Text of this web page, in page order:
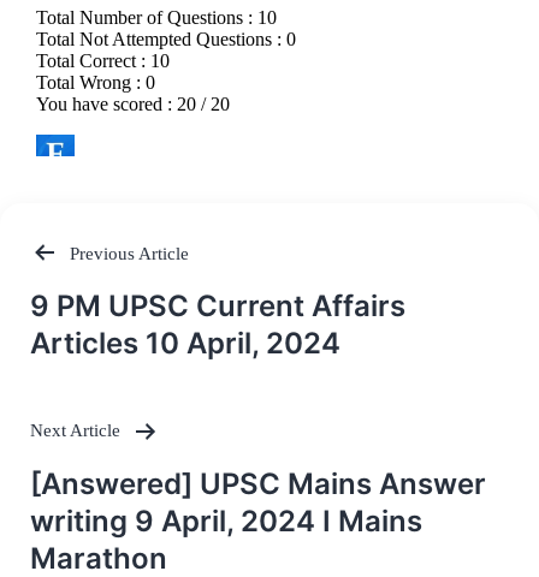
Post
navigation
Previous Article
9 PM UPSC Current Affairs
Articles 10 April, 2024
Next Article
[Answered] UPSC Mains Answer
writing 9 April, 2024 I Mains
Marathon